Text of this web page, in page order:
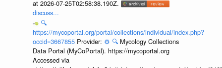
at 2026-07-25T02:58:38.190Z.
discuss...
🔍
https://mycoportal.org/portal/collections/individual/index.php?
occid=3667855 Provider: ⚙️ 🔍 Mycology Collections
Data Portal (MyCoPortal). https://mycoportal.org
Accessed via